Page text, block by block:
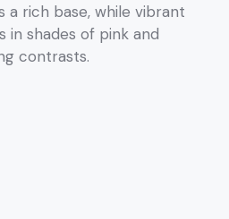
a rich base, while vibrant
in shades of pink and
contrasts.